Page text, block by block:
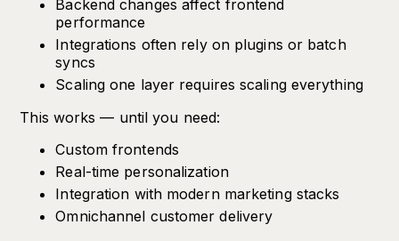
Backend changes affect frontend
performance
Integrations often rely on plugins or batch
syncs
Scaling one layer requires scaling everything
This works — until you need:
Custom frontends
Real-time personalization
Integration with modern marketing stacks
Omnichannel customer delivery